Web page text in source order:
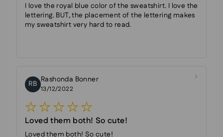
I love the royal blue color of the sweatshirt. I love the
lettering. BUT, the placement of the lettering makes
my sweatshirt very hard to read.
RB Rashonda Bonner
13/12/2022
Loved them both! So cute!
Loved them both! So cute!